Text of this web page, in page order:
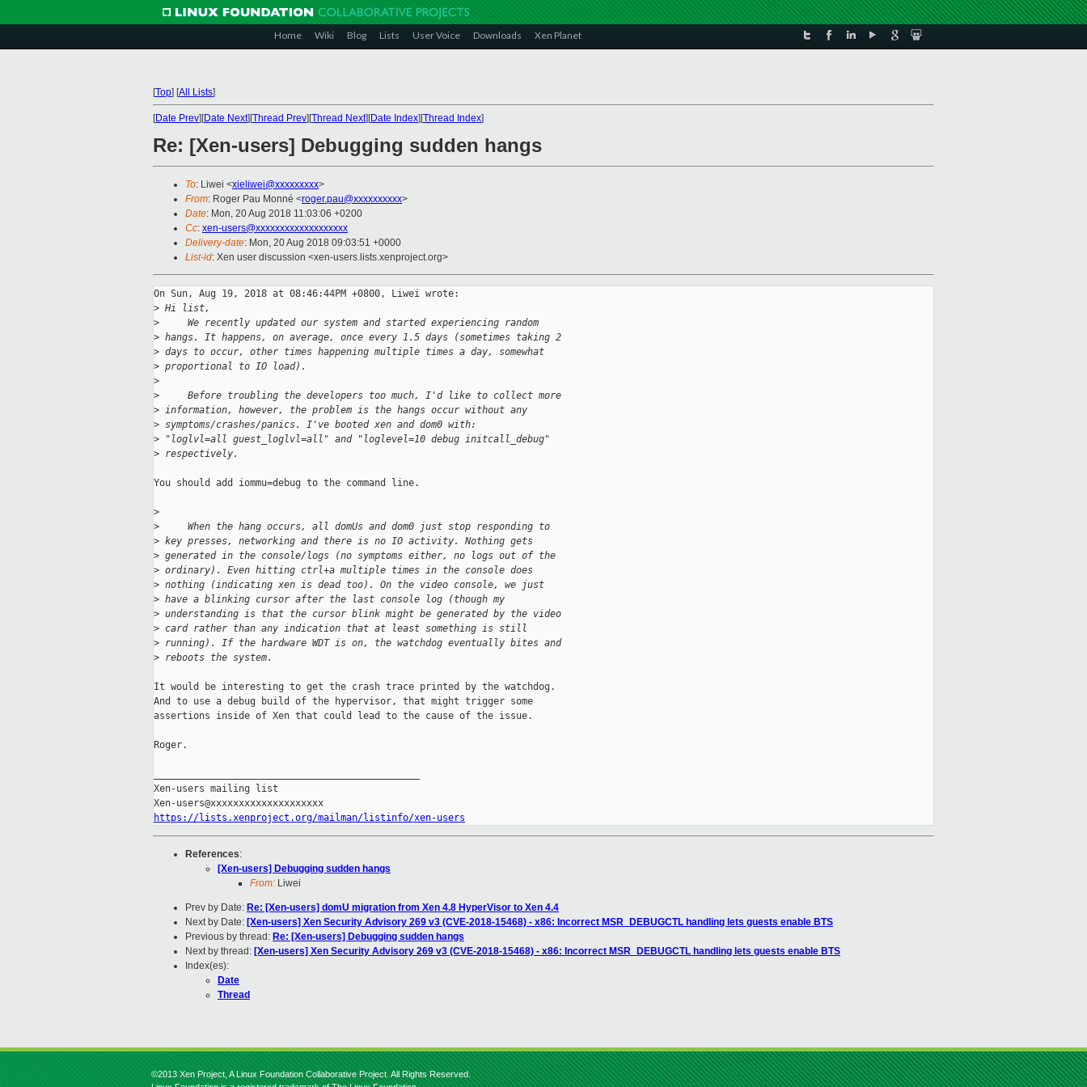
Home Wiki Blog Lists User Voice Downloads Xen Planet
[Top] [All Lists]
[Date Prev][Date Next][Thread Prev][Thread Next][Date Index][Thread Index]
Re: [Xen-users] Debugging sudden hangs
To: Liwei <xieliwei@xxxxxxxxx>
From: Roger Pau Monné <roger.pau@xxxxxxxxxx>
Date: Mon, 20 Aug 2018 11:03:06 +0200
Cc: xen-users@xxxxxxxxxxxxxxxxxxx
Delivery-date: Mon, 20 Aug 2018 09:03:51 +0000
List-id: Xen user discussion <xen-users.lists.xenproject.org>
On Sun, Aug 19, 2018 at 08:46:44PM +0800, Liwei wrote:
> Hi list,
>
     We recently updated our system and started experiencing random
> hangs. It happens, on average, once every 1.5 days (sometimes taking 2
> days to occur, other times happening multiple times a day, somewhat
> proportional to IO load).
>
>
     Before troubling the developers too much, I'd like to collect more
> information, however, the problem is the hangs occur without any
> symptoms/crashes/panics. I've booted xen and dom0 with:
> "loglvl=all guest_loglvl=all" and "loglevel=10 debug initcall_debug"
> respectively.
You should add iommu=debug to the command line.
>
>
     When the hang occurs, all domUs and dom0 just stop responding to
> key presses, networking and there is no IO activity. Nothing gets
> generated in the console/logs (no symptoms either, no logs out of the
> ordinary). Even hitting ctrl+a multiple times in the console does
> nothing (indicating xen is dead too). On the video console, we just
> have a blinking cursor after the last console log (though my
> understanding is that the cursor blink might be generated by the video
> card rather than any indication that at least something is still
> running). If the hardware WDT is on, the watchdog eventually bites and
> reboots the system.
It would be interesting to get the crash trace printed by the watchdog.
And to use a debug build of the hypervisor, that might trigger some
assertions inside of Xen that could lead to the cause of the issue.
Roger.
Xen-users mailing list
https://lists.xenproject.org/mailman/listinfo/xen-users
References:
[Xen-users] Debugging sudden hangs
From: Liwei
Prev by Date: Re: [Xen-users] domU migration from Xen 4.8 HyperVisor to Xen 4.4
Next by Date: [Xen-users] Xen Security Advisory 269 v3 (CVE-2018-15468) - x86: Incorrect MSR_DEBUGCTL handling lets guests enable BTS
Previous by thread: Re: [Xen-users] Debugging sudden hangs
Next by thread: [Xen-users] Xen Security Advisory 269 v3 (CVE-2018-15468) - x86: Incorrect MSR_DEBUGCTL handling lets guests enable BTS
Index(es):
Date
Thread
©2013 Xen Project, A Linux Foundation Collaborative Project. All Rights Reserved.